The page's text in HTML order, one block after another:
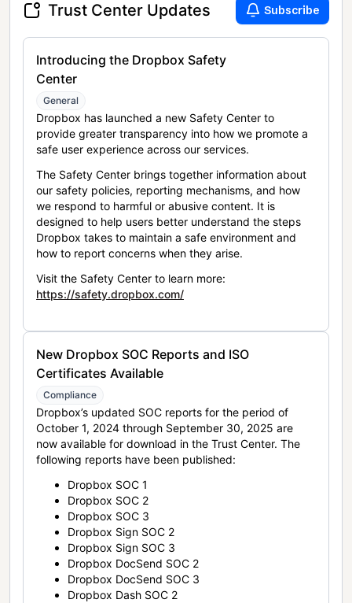
Trust Center Updates Subscribe
Introducing the Dropbox Safety
Center
General
Dropbox has launched a new Safety Center to
provide greater transparency into how we promote a
safe user experience across our services.
The Safety Center brings together information about
our safety policies, reporting mechanisms, and how
we respond to harmful or abusive content. It is
designed to help users better understand the steps
Dropbox takes to maintain a safe environment and
how to report concerns when they arise.
Visit the Safety Center to learn more:
https://safety.dropbox.com/
New Dropbox SOC Reports and ISO
Certificates Available
Compliance
Dropbox’s updated SOC reports for the period of
October 1, 2024 through September 30, 2025 are
now available for download in the Trust Center. The
following reports have been published:
Dropbox SOC 1
Dropbox SOC 2
Dropbox SOC 3
Dropbox Sign SOC 2
Dropbox Sign SOC 3
Dropbox DocSend SOC 2
Dropbox DocSend SOC 3
Dropbox Dash SOC 2